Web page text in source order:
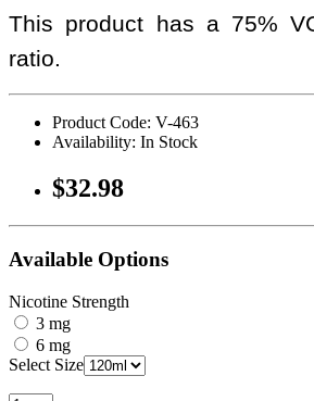
This product has a 75%
ratio.
Product Code: V-463
Availability: In Stock
$32.98
Available Options
Nicotine Strength
3 mg
6 mg
Select Size